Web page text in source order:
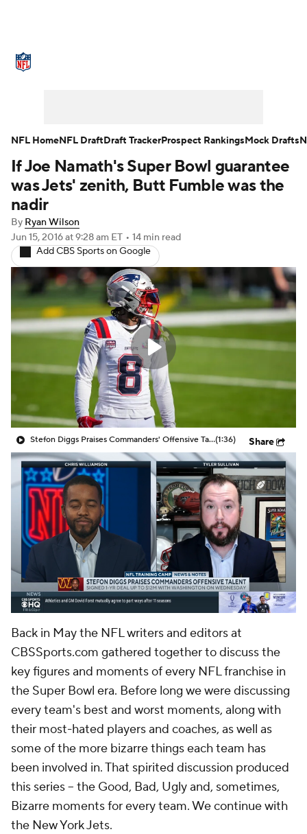
NFL Draft Super Bowl Players
Injuries
Fantasy Paramount + NFL Shop
If Joe Namath's Super Bowl guarantee
was Jets' zenith, Butt Fumble was the
nadir
By Ryan Wilson
Jun 15, 2016at 9:28 am ET • 14 min read
Add CBS Sports on Google
Stefon Diggs Praises Commanders' Offensive Talent(1:36) Share
Back in May the NFL writers and editors at
CBSSports.com gathered together to discuss the
key figures and moments of every NFL franchise in
the Super Bowl era. Before long we were discussing
every team's best and worst moments, along with
their most-hated players and coaches, as well as
some of the more bizarre things each team has
been involved in. That spirited discussion produced
this series -- the Good, Bad, Ugly and, sometimes,
Bizarre moments for every team. We continue with
the New York Jets.
NFL HomeNFL DraftDraft TrackerProspect RankingsMock Drafts